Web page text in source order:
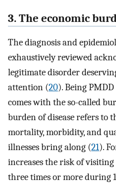
3. The economic
The diagnosis and
exhaustively reviewed
legitimate disorder
attention (20). Being
comes with the so-called
burden of disease refers to
mortality, morbidity, and
illnesses bring along (21).
increases the risk of
three times or more during